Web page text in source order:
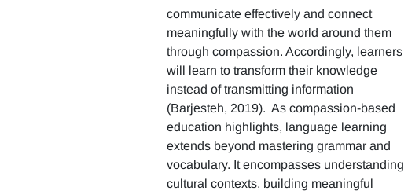
communicate effectively and connect
meaningfully with the world around them
through compassion. Accordingly, learners
will learn to transform their knowledge
instead of transmitting information
(Barjesteh, 2019). As compassion-based
education highlights, language learning
extends beyond mastering grammar and
vocabulary. It encompasses understanding
cultural contexts, building meaningful